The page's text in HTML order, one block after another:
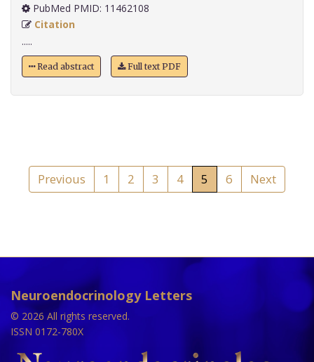
PubMed PMID: 11462108
Citation
.....
Read abstract Full text PDF
Previous 1 2 3 4 5 6 Next
Neuroendocrinology Letters
© 2026 All rights reserved.
ISSN 0172-780X